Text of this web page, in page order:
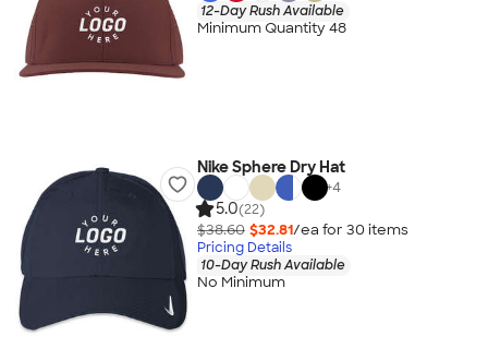
12-Day Rush Available
Minimum Quantity 48
Nike Sphere Dry Hat
+4
5.0(22)
$38.60 $32.81/ea for 30 items
Pricing Details
10-Day Rush Available
No Minimum